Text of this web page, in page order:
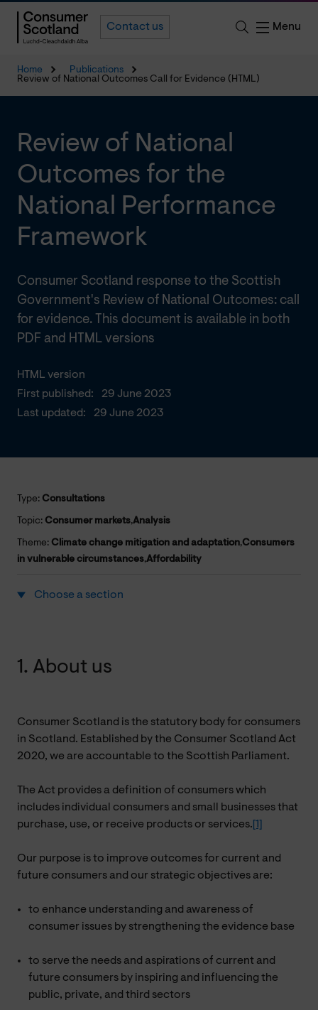
Contact us Menu
Home
Publications
Review of National Outcomes Call for Evidence (HTML)
HTML version
First published:
29 June 2023
Last updated:
29 June 2023
Review of National
Outcomes for the
National Performance
Framework
Consumer Scotland response to the Scottish
Government's Review of National Outcomes: call
for evidence. This document is available in both
PDF and HTML versions
Type: Consultations
Topic: Consumer markets,Analysis
Theme: Climate change mitigation and adaptation,Consumers
in vulnerable circumstances,Affordability
Choose a section
1. About us
Consumer Scotland is the statutory body for consumers
in Scotland. Established by the Consumer Scotland Act
2020, we are accountable to the Scottish Parliament.
The Act provides a definition of consumers which
includes individual consumers and small businesses that
purchase, use, or receive products or services. [1]
Our purpose is to improve outcomes for current and
future consumers and our strategic objectives are:
to enhance understanding and awareness of
consumer issues by strengthening the evidence base
to serve the needs and aspirations of current and
future consumers by inspiring and influencing the
public, private, and third sectors